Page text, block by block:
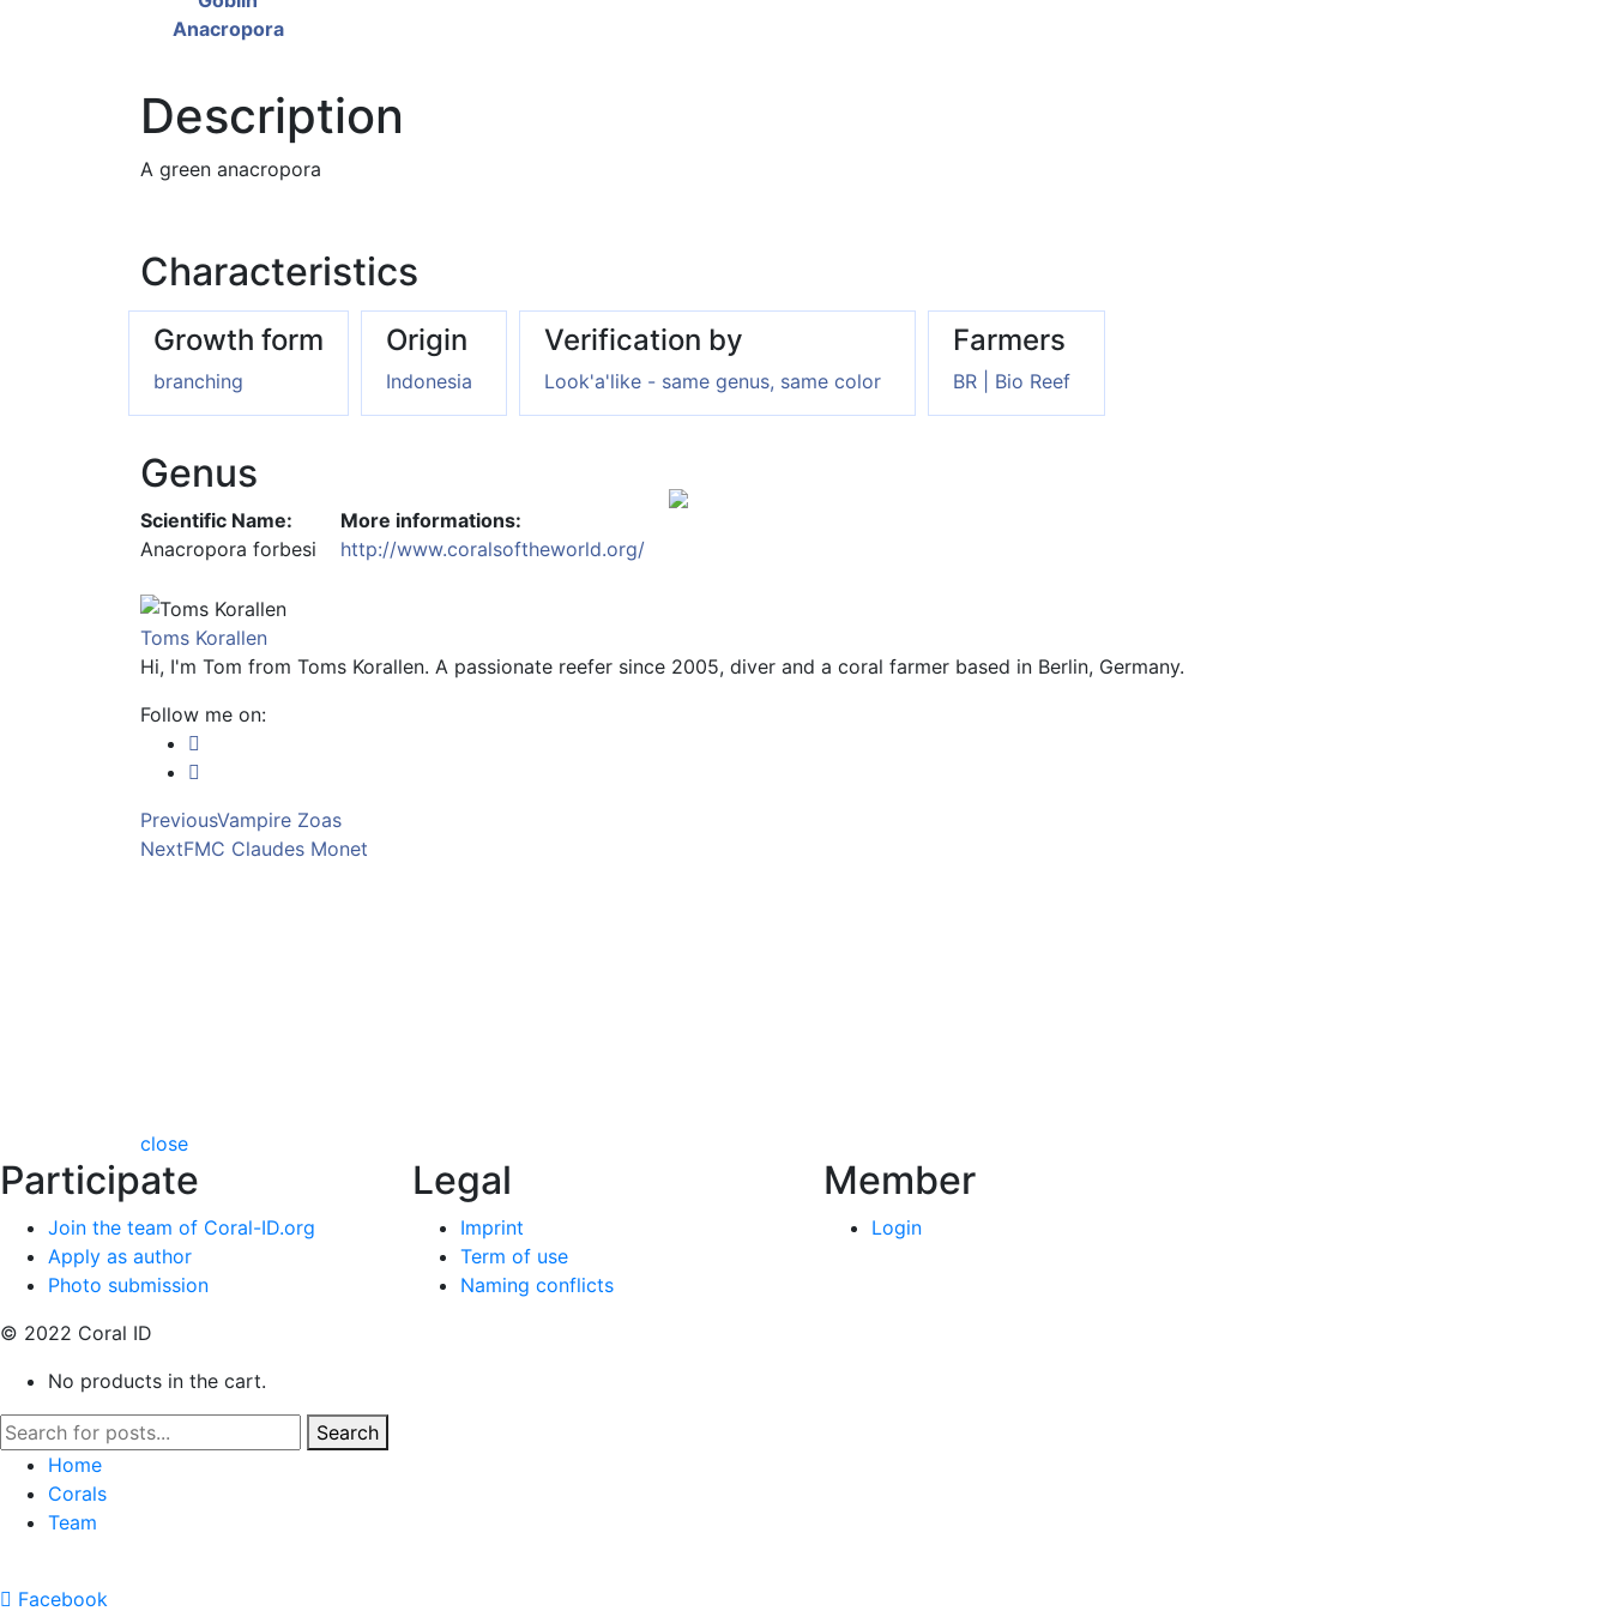
Description
A green anacropora
Characteristics
Growth form
branching
Origin
Indonesia
Verification by
Look'a'like - same genus, same color
Farmers
BR | Bio Reef
Genus
Scientific Name:
Anacropora forbesi
More informations:
http://www.coralsoftheworld.org/
Toms Korallen
Hi, I'm Tom from Toms Korallen. A passionate reefer since 2005, diver and a coral farmer based in Berlin, Germany.
Follow me on:
PreviousVampire Zoas
NextFMC Claudes Monet
close
Participate
Join the team of Coral-ID.org
Apply as author
Photo submission
Legal
Imprint
Term of use
Naming conflicts
Member
Login
© 2022 Coral ID
No products in the cart.
Search
Home
Corals
Team
Facebook